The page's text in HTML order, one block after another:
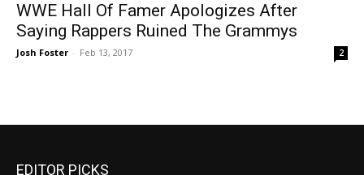
WWE Hall Of Famer Apologizes After
Saying Rappers Ruined The Grammys
Josh Foster - Feb 13, 2017 2
EDITOR PICKS